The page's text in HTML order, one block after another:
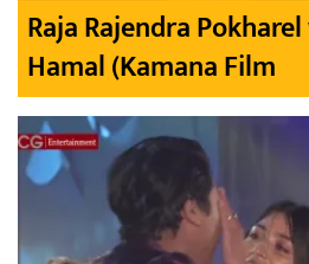
Raja Rajendra
Hamal (Kamana Film